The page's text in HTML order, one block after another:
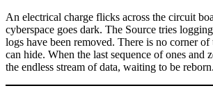
An electrical charge flicks across the circuit
cyberspace goes dark. The Source tries
logs have been removed. There is no corner
can hide. When the last sequence of ones and
the endless stream of data, waiting to be reborn.